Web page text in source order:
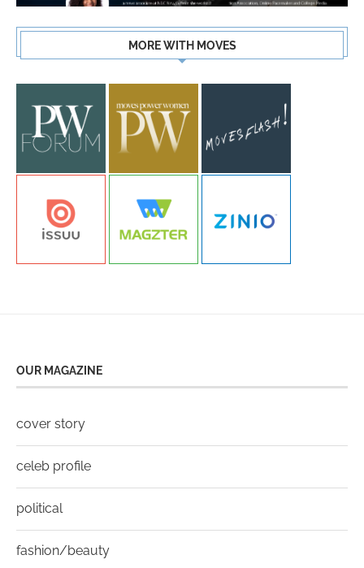
MORE WITH MOVES
OUR MAGAZINE
cover story
celeb profile
political
fashion/beauty